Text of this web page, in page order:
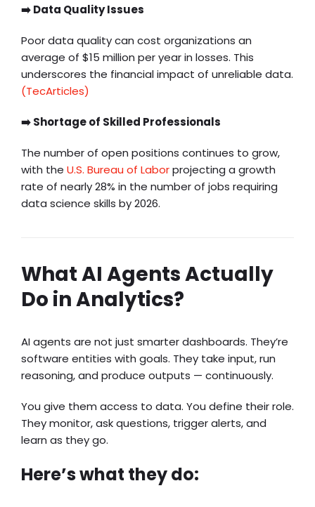
➡️ Data Quality Issues
Poor data quality can cost organizations an
average of $15 million per year in losses. This
underscores the financial impact of unreliable data.
(TecArticles)
➡️ Shortage of Skilled Professionals
The number of open positions continues to grow,
with the U.S. Bureau of Laborprojecting a growth
rate of nearly 28% in the number of jobs requiring
data science skills by 2026.
What AI Agents Actually
Do in Analytics?
AI agents are not just smarter dashboards. They’re
software entities with goals. They take input, run
reasoning, and produce outputs — continuously.
You give them access to data. You define their role.
They monitor, ask questions, trigger alerts, and
learn as they go.
Here’s what they do: